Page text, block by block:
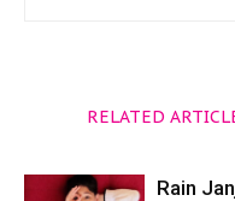
RELATED
Rain